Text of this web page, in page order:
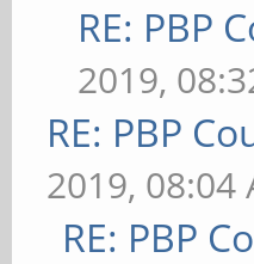
RE: PBP
2019,
RE: PBP
2019, 08:04
RE: PBP